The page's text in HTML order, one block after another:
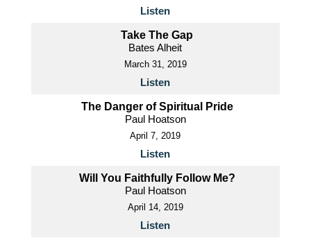
Listen
Take The Gap
Bates Alheit
March 31, 2019
Listen
The Danger of Spiritual Pride
Paul Hoatson
April 7, 2019
Listen
Will You Faithfully Follow Me?
Paul Hoatson
April 14, 2019
Listen